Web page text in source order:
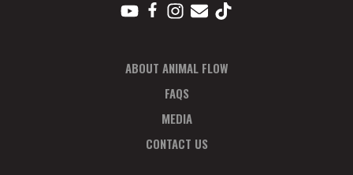
ABOUT ANIMAL FLOW
FAQS
MEDIA
CONTACT US